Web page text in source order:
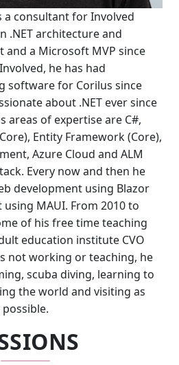
a consultant for Involved
.NET architecture and
and a Microsoft MVP since
he has had
software for Corilus since
about .NET ever since
areas of expertise are C#,
Entity Framework (Core),
Azure Cloud and ALM
Every now and then he
development using Blazor
MAUI. From 2010 to
of his free time teaching
education institute CVO
not working or teaching, he
scuba diving, learning to
the world and visiting as